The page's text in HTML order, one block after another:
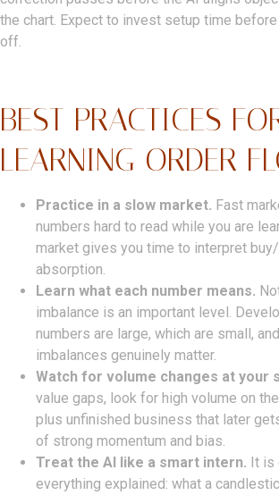
the chart. Expect to invest setup time
off.
BEST PRACTICES
LEARNING ORDER
Practice in a slow market. Fast
numbers hard to read while you are
market gives you time to interpret
absorption.
Learn what each number means.
imbalance is an important level.
numbers are large, which are small,
imbalances genuinely matter.
Watch for volume changes at your
value gaps, look for high volume on
plus unfinished business that later
of strong momentum and bias.
Treat the AI like a smart intern. It is
everything explained: what a